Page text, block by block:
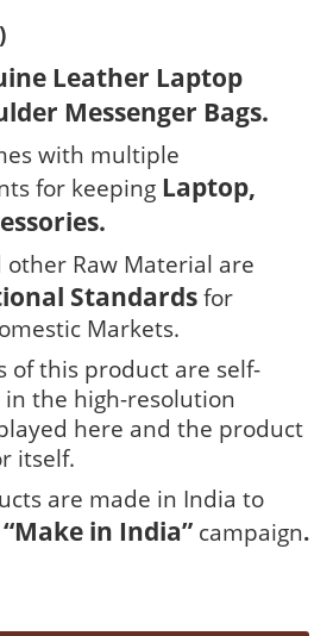
Leather Laptop
Messenger Bags.
with multiple
for keeping Laptop,
other Raw Material are
Standards for
Markets.
of this product are self-
the high-resolution
here and the product
itself.
are made in India to
“Make in India” campaign.